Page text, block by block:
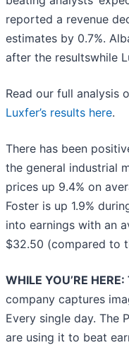
reported a revenue
estimates by 0.7%.
after the resultswhile
Read our full analysis
Luxfer’s results here.
There has been
the general industrial
prices up 9.4% on
Foster is up 1.9%
into earnings with an
$32.50 (compared to
WHILE YOU’RE
company captures
Every single day. The
are using it to beat